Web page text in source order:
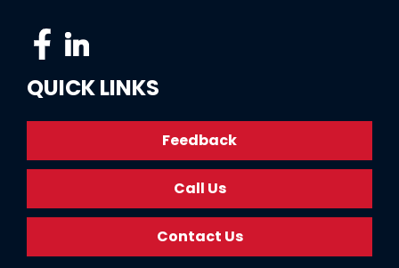
QUICK LINKS
Feedback
Call Us
Contact Us